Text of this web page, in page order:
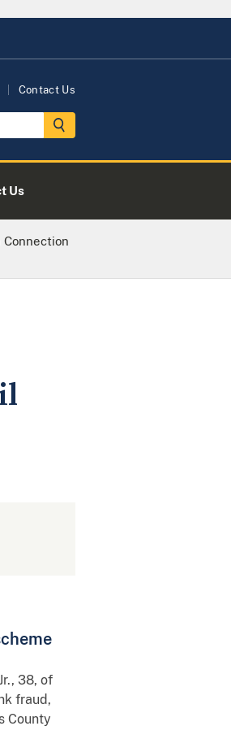
Contact Us
Us
38, of
fraud,
County